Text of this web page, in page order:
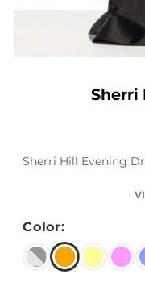
Sherri
Sherri Hill Evening
Color: